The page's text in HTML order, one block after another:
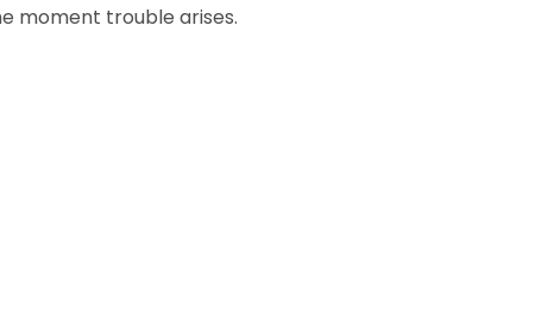
moment trouble arises.